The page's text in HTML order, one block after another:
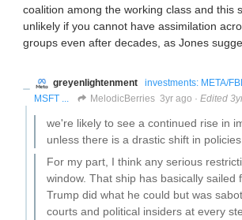
coalition among the working class and this
unlikely if you cannot have assimilation
groups even after decades, as Jones
greyenlightenment
investments: META/
MSFT ...
MelodicBerries 3yr ago · Edited
we're likely to see a continued rise in
unless there is a drastic shift in policies.
For my part, I think any serious
window. That ship has basically sailed
Trump did what he could but was
courts and political insiders at every